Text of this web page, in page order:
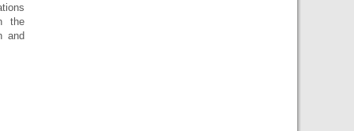
the
and